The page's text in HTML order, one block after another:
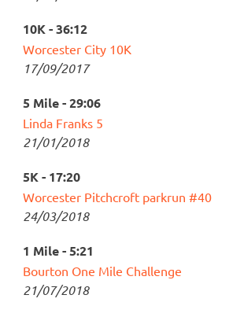
10K - 36:12
Worcester City 10K
17/09/2017
5 Mile - 29:06
Linda Franks 5
21/01/2018
5K - 17:20
Worcester Pitchcroft parkrun #40
24/03/2018
1 Mile - 5:21
Bourton One Mile Challenge
21/07/2018